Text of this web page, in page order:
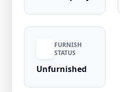
FURNISH
STATUS
Unfurnished